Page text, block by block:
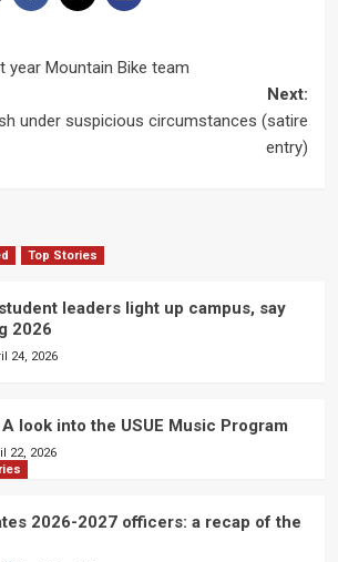
year Mountain Bike team
Next:
under suspicious circumstances (satire
entry)
Top Stories
leaders light up campus, say
2026
24, 2026
look into the USUE Music Program
22, 2026
2026-2027 officers: a recap of the